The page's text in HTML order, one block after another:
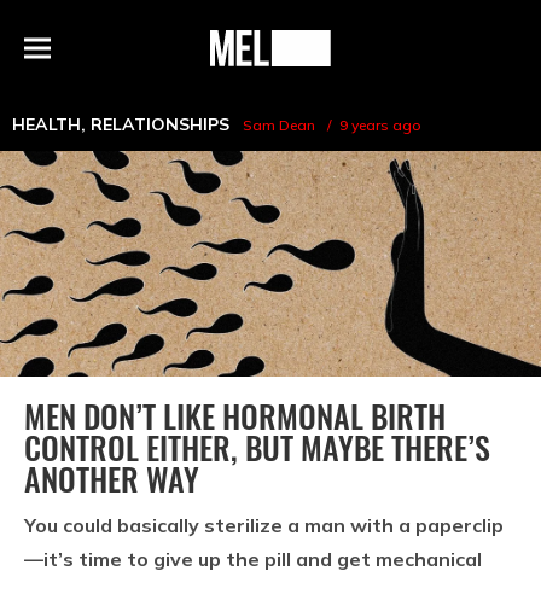
Menu
MEL
HEALTH, RELATIONSHIPS Sam Dean 9 years ago
MEN DON’T LIKE HORMONAL BIRTH
CONTROL EITHER, BUT MAYBE THERE’S
ANOTHER WAY
You could basically sterilize a man with a paperclip
—it’s time to give up the pill and get mechanical